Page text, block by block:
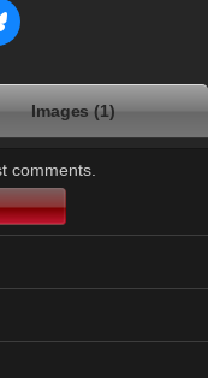
Images (1)
comments.